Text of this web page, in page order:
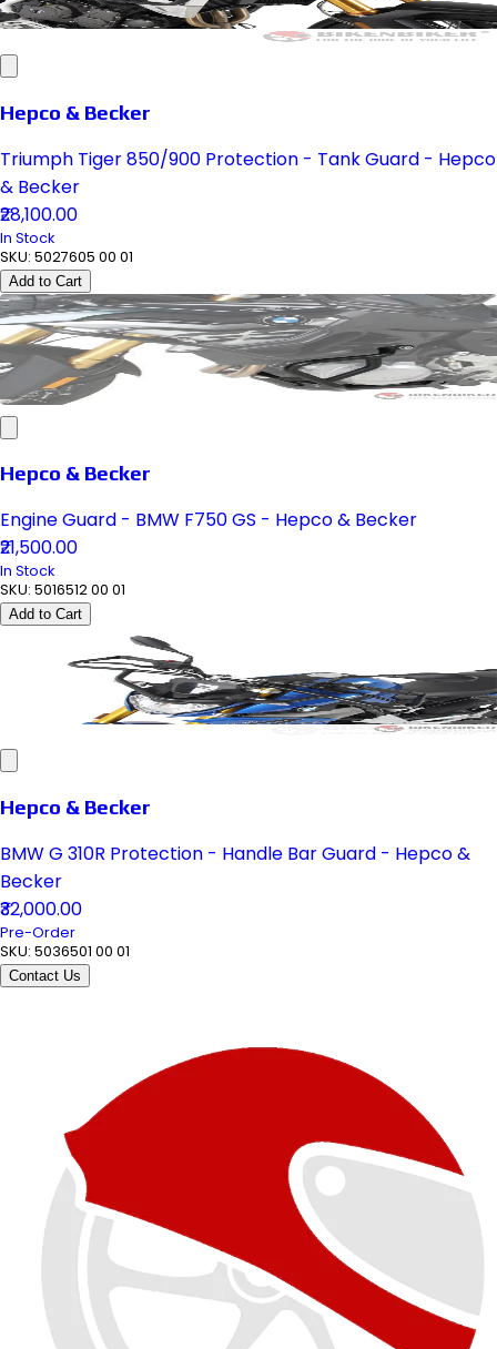
Hepco & Becker
Triumph Tiger 850/900 Protection - Tank Guard - Hepco
& Becker
₹28,100.00
In Stock
SKU: 5027605 00 01
Add to Cart
Hepco & Becker
Engine Guard - BMW F750 GS - Hepco & Becker
₹21,500.00
In Stock
SKU: 5016512 00 01
Add to Cart
Hepco & Becker
BMW G 310R Protection - Handle Bar Guard - Hepco &
Becker
₹32,000.00
Pre-Order
SKU: 5036501 00 01
Contact Us